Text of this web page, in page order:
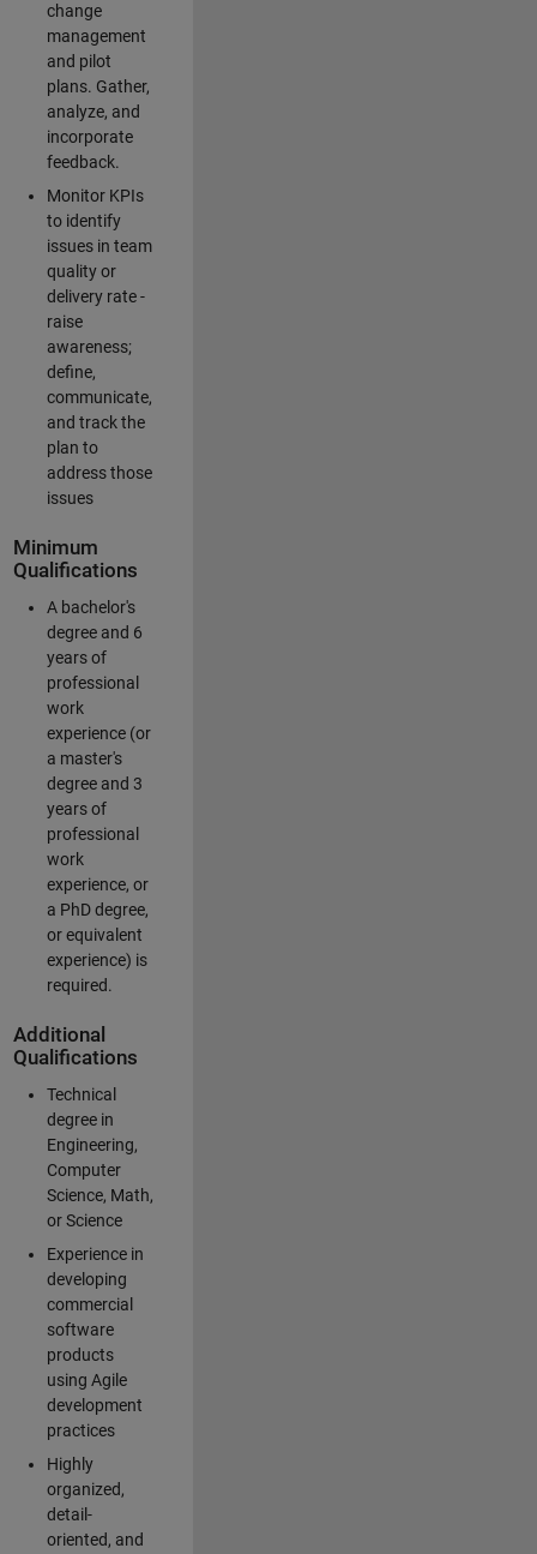
change
management
and pilot
plans. Gather,
analyze, and
incorporate
feedback.
Monitor KPIs
to identify
issues in team
quality or
delivery rate -
raise
awareness;
define,
communicate,
and track the
plan to
address those
issues
Minimum
Qualifications
A bachelor's
degree and 6
years of
professional
work
experience (or
a master's
degree and 3
years of
professional
work
experience, or
a PhD degree,
or equivalent
experience) is
required.
Additional
Qualifications
Technical
degree in
Engineering,
Computer
Science, Math,
or Science
Experience in
developing
commercial
software
products
using Agile
development
practices
Highly
organized,
detail-
oriented, and